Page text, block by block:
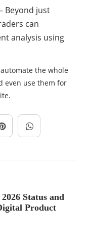
Beyond just
can
analysis using
the whole
even use them for
Status and
Product